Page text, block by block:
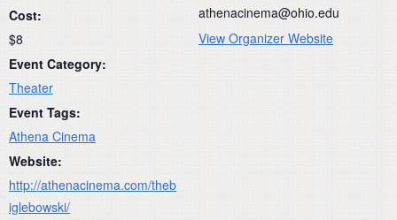
Cost:
$8
Event Category:
Theater
Event Tags:
Athena Cinema
Website:
http://athenacinema.com/theb
iglebowski/
athenacinema@ohio.edu
View Organizer Website